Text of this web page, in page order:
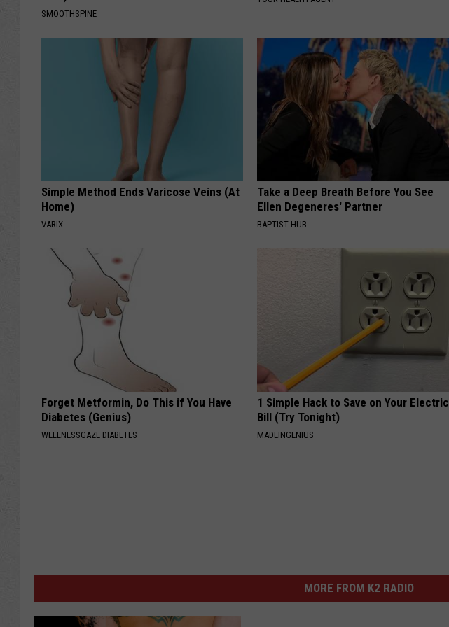
SMOOTHSPINE
Simple Method Ends Varicose Veins (At
Home)
VARIX
Take a Deep Breath Before You See
Ellen Degeneres' Partner
BAPTIST HUB
Forget Metformin, Do This if You Have
Diabetes (Genius)
WELLNESSGAZE DIABETES
1 Simple Hack to Save on Your Electric
Bill (Try Tonight)
MADEINGENIUS
MORE FROM K2 RADIO